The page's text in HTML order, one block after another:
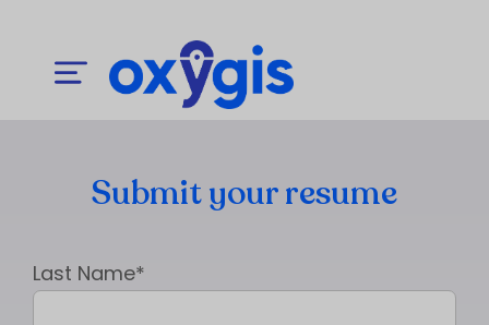
Submit your resume
Last Name*